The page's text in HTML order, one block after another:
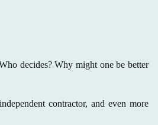
decides? Why might one be better
contractor, and even more